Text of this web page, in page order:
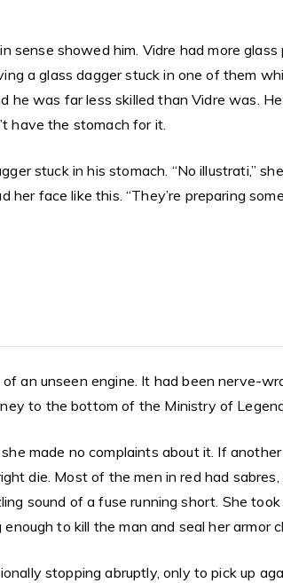
sense showed him. Vidre had more
a glass dagger stuck in one of them
was far less skilled than Vidre was.
have the stomach for it.
stuck in his stomach. “No illustrati,”
face like this. “They’re preparing
an unseen engine. It had been nerve-
to the bottom of the Ministry of
made no complaints about it. If
die. Most of the men in red had
sound of a fuse running short. She
to kill the man and seal her armor
stopping abruptly, only to pick up